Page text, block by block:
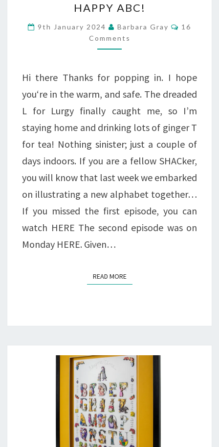
ABC!
HAPPY ABC!
9th January 2024 Barbara Gray
16
Comments
Hi there Thanks for popping in. I hope
you‘re in the warm, and safe. The dreaded
L for Lurgy finally caught me, so I’m
staying home and drinking lots of ginger T
for tea! Nothing sinister; just a couple of
days indoors. If you are a fellow SHACker,
you will know that last week we embarked
on illustrating a new alphabet together…
If you missed the first episode, you can
watch HERE The second episode was on
Monday HERE. Given…
READ MOREREAD MORE